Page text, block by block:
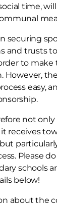
time,
securing
and trusts
to make
However,
easy,
not
receives
Please
schools
below!
about the